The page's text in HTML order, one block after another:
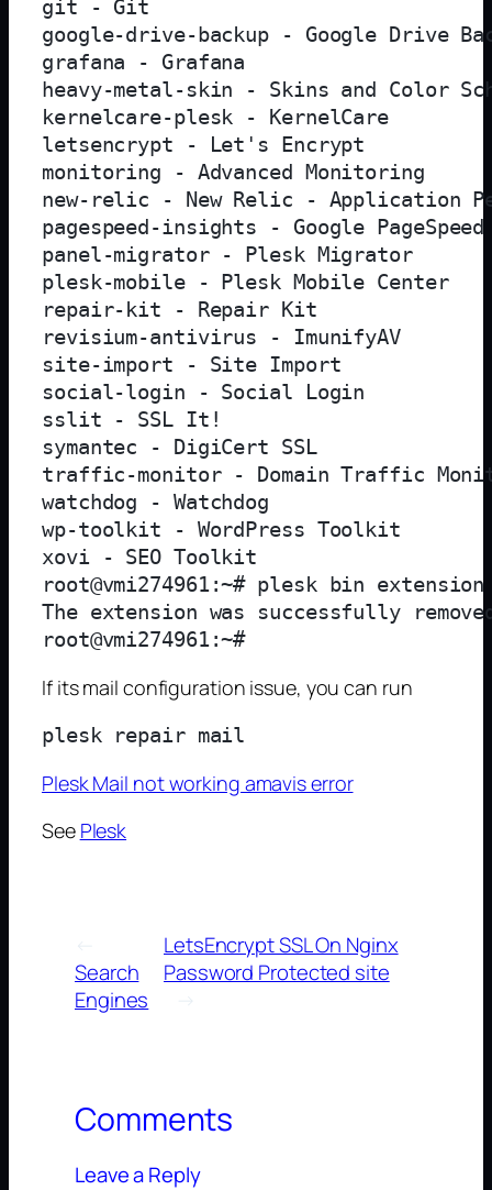
git - Git
google-drive-backup - Google Drive
grafana - Grafana
heavy-metal-skin - Skins and Color
kernelcare-plesk - KernelCare
letsencrypt - Let's Encrypt
monitoring - Advanced Monitoring
new-relic - New Relic - Application
pagespeed-insights - Google
panel-migrator - Plesk Migrator
plesk-mobile - Plesk Mobile Center
repair-kit - Repair Kit
revisium-antivirus - ImunifyAV
site-import - Site Import
social-login - Social Login
sslit - SSL It!
symantec - DigiCert SSL
traffic-monitor - Domain Traffic
watchdog - Watchdog
wp-toolkit - WordPress Toolkit
xovi - SEO Toolkit
root@vmi274961:~# plesk bin
The extension was successfully
If its mail configuration issue, you can run
Plesk Mail not working amavis error
See Plesk
Search
Engines
LetsEncrypt SSL On Nginx
Password Protected site
→
Comments
Leave a Reply